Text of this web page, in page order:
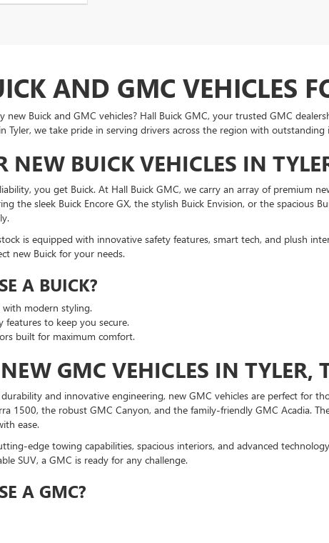
AND GMC VEHICLES
Buick and GMC vehicles? Hall Buick GMC, your trusted GMC
Tyler, we take pride in serving drivers across the region with
NEW BUICK VEHICLES IN
you get Buick. At Hall Buick GMC, we carry an array of premium
the sleek Buick Encore GX, the stylish Buick Envision, or the spacious
is equipped with innovative safety features, smart tech, and plush
new Buick for your needs.
A BUICK?
with modern styling.
features to keep you secure.
built for maximum comfort.
GMC VEHICLES IN TYLER,
and innovative engineering, new GMC vehicles are perfect for
1500, the robust GMC Canyon, and the family-friendly GMC Acadia.
ease.
edge towing capabilities, spacious interiors, and advanced
SUV, a GMC is ready for any challenge.
A GMC?